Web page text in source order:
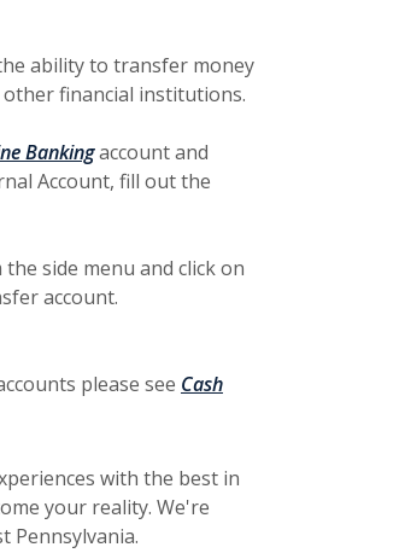
ability to transfer money
financial institutions.
Bankingaccount and
Account, fill out the
side menu and click on
account.
please see Cash
with the best in
your reality. We're
Pennsylvania.